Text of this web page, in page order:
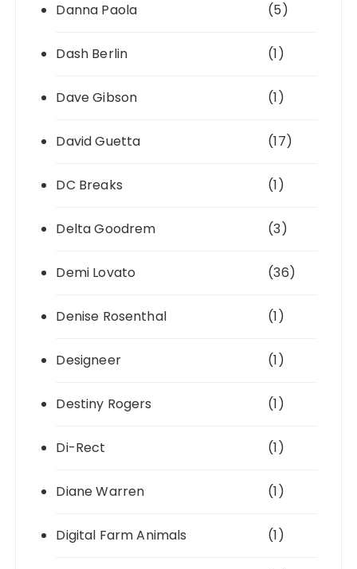
Danna Paola (5)
Dash Berlin (1)
Dave Gibson (1)
David Guetta (17)
DC Breaks (1)
Delta Goodrem (3)
Demi Lovato (36)
Denise Rosenthal (1)
Designeer (1)
Destiny Rogers (1)
Di-Rect (1)
Diane Warren (1)
Digital Farm Animals (1)